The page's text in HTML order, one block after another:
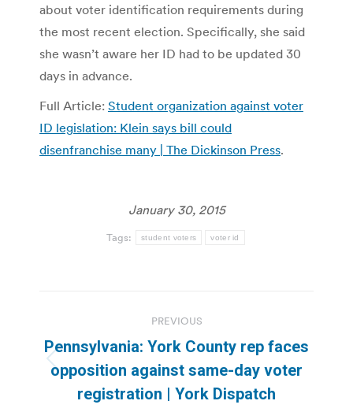
about voter identification requirements during
the most recent election. Specifically, she said
she wasn’t aware her ID had to be updated 30
days in advance.
Full Article: Student organization against voter
ID legislation: Klein says bill could
disenfranchise many | The Dickinson Press.
January 30, 2015
Tags: student voters voter id
navigation
PREVIOUS
Previous
post:
Pennsylvania: York County rep faces
opposition against same-day voter
registration | York Dispatch